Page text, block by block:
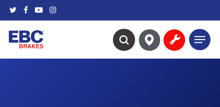
main
content
twitterfacebook
youtubeinstagram
search
Menu